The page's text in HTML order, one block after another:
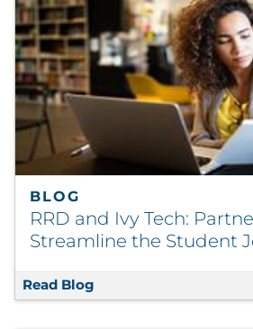
BLOG
RRD and Ivy Tech:
Streamline the Student
Read Blog RRD and Ivy Tech: